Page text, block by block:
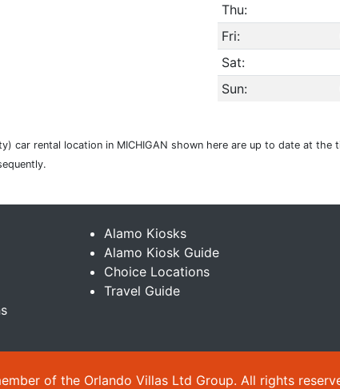
Thu:
Fri:
Sat:
Sun:
car rental location in MICHIGAN shown here are up to date at
Alamo Kiosks
Alamo Kiosk Guide
Choice Locations
Travel Guide
of the Orlando Villas Ltd Group. All rights